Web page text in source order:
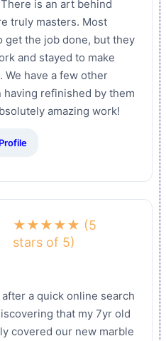
is an art behind
truly masters. Most
get the job done, but they
and stayed to make
have a few other
refinished by them
amazing work!
★★★★★ (5
stars of 5)
a quick online search
that my 7yr old
covered our new marble